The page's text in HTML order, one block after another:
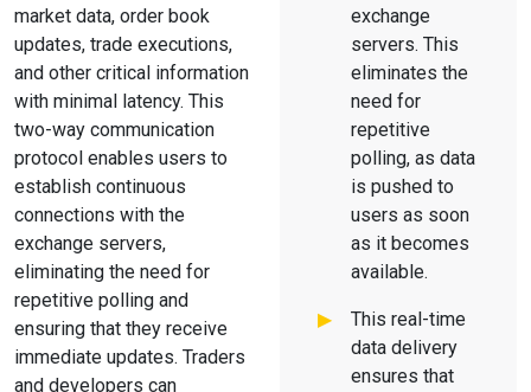
market data, order book
updates, trade executions,
and other critical information
with minimal latency. This
two-way communication
protocol enables users to
establish continuous
connections with the
exchange servers,
eliminating the need for
repetitive polling and
ensuring that they receive
immediate updates. Traders
and developers can
exchange
servers. This
eliminates the
need for
repetitive
polling, as data
is pushed to
users as soon
as it becomes
available.
This real-time
data delivery
ensures that